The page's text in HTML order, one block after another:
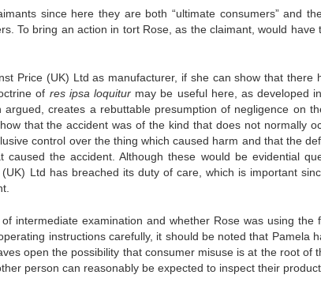
since here they are both “ultimate consumers” and
To bring an action in tort Rose, as the claimant, would have
Price (UK) Ltd as manufacturer, if she can show that there
of res ipsa loquiturmay be useful here, as developed in
argued, creates a rebuttable presumption of negligence on
that the accident was of the kind that does not normally
control over the thing which caused harm and that the
caused the accident. Although these would be evidential
Ltd has breached its duty of care, which is important
intermediate examination and whether Rose was using the
instructions carefully, it should be noted that Pamela
open the possibility that consumer misuse is at the root of
person can reasonably be expected to inspect their product.